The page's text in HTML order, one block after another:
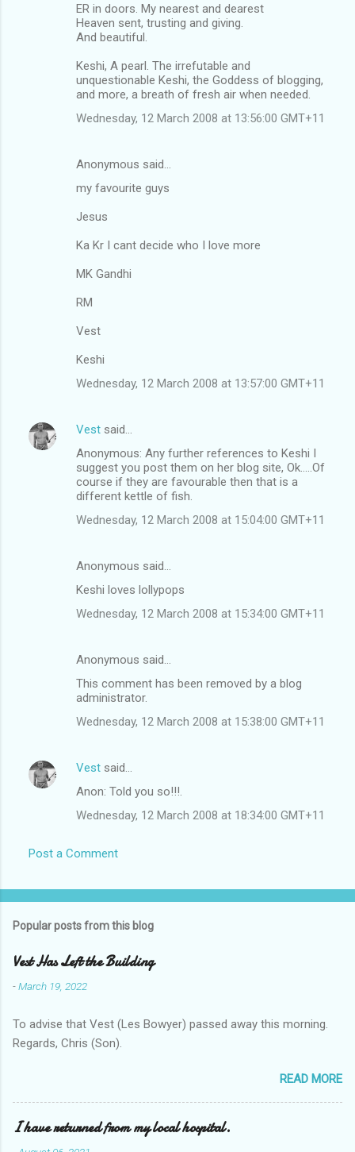
ER in doors. My nearest and dearest
Heaven sent, trusting and giving.
And beautiful.
Keshi, A pearl. The irrefutable and
unquestionable Keshi, the Goddess of blogging,
and more, a breath of fresh air when needed.
Wednesday, 12 March 2008 at 13:56:00 GMT+11
Anonymous said…
my favourite guys
Jesus
Ka Kr I cant decide who I love more
MK Gandhi
RM
Vest
Keshi
Wednesday, 12 March 2008 at 13:57:00 GMT+11
Vest said…
Anonymous: Any further references to Keshi I
suggest you post them on her blog site, Ok.....Of
course if they are favourable then that is a
different kettle of fish.
Wednesday, 12 March 2008 at 15:04:00 GMT+11
Anonymous said…
Keshi loves lollypops
Wednesday, 12 March 2008 at 15:34:00 GMT+11
Anonymous said…
This comment has been removed by a blog
administrator.
Wednesday, 12 March 2008 at 15:38:00 GMT+11
Vest said…
Anon: Told you so!!!.
Wednesday, 12 March 2008 at 18:34:00 GMT+11
Post a Comment
Popular posts from this blog
Vest Has Left the Building
-March 19, 2022
To advise that Vest (Les Bowyer) passed away this morning.
Regards, Chris (Son).
READ MORE
I have returned from my local hospital.